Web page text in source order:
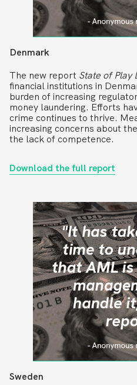
Denmark
The new report State of Play
financial institutions in
burden of increasing
money laundering. Efforts
crime continues to thrive.
increasing concerns about
the lack of competence.
Download the full report
Sweden